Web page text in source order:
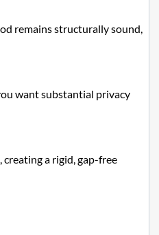
remains structurally sound,
want substantial privacy
a rigid, gap-free